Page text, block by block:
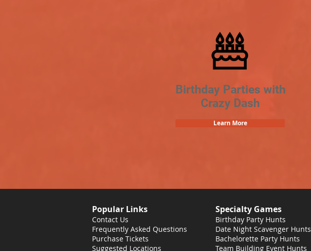
Birthday Parties with
Crazy Dash
Learn More
Popular Links
Contact Us
Frequently Asked Questions
Purchase Tickets
Suggested Locations
Specialty Games
Birthday Party Hunts
Date Night Scavenger Hunts
Bachelorette Party Hunts
Team Building Event Hunts